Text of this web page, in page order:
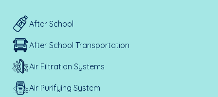
After School
After School Transportation
Air Filtration Systems
Air Purifying System